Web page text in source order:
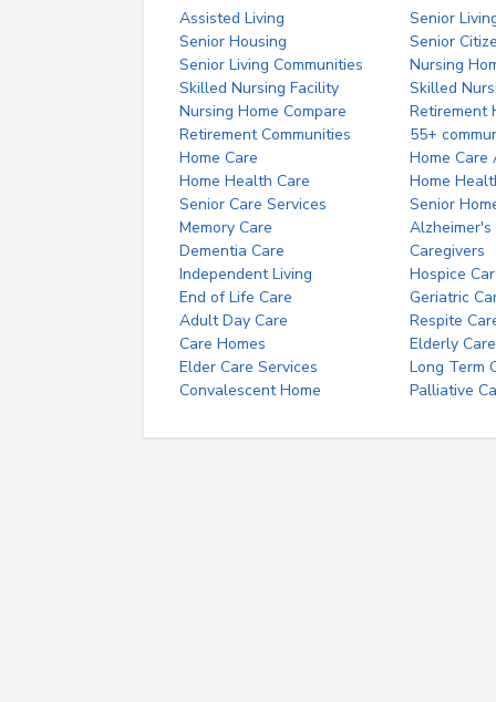
Assisted Living
Senior
Senior Housing
Senior
Senior Living Communities
Nursing
Skilled Nursing Facility
Skilled
Nursing Home Compare
Retirement
Retirement Communities
55+
Home Care
Home Care
Home Health Care
Home
Senior Care Services
Senior
Memory Care
Alzheimer's
Dementia Care
Caregivers
Independent Living
Hospice
End of Life Care
Geriatric
Adult Day Care
Respite
Care Homes
Elderly Care
Elder Care Services
Long Term
Convalescent Home
Palliative